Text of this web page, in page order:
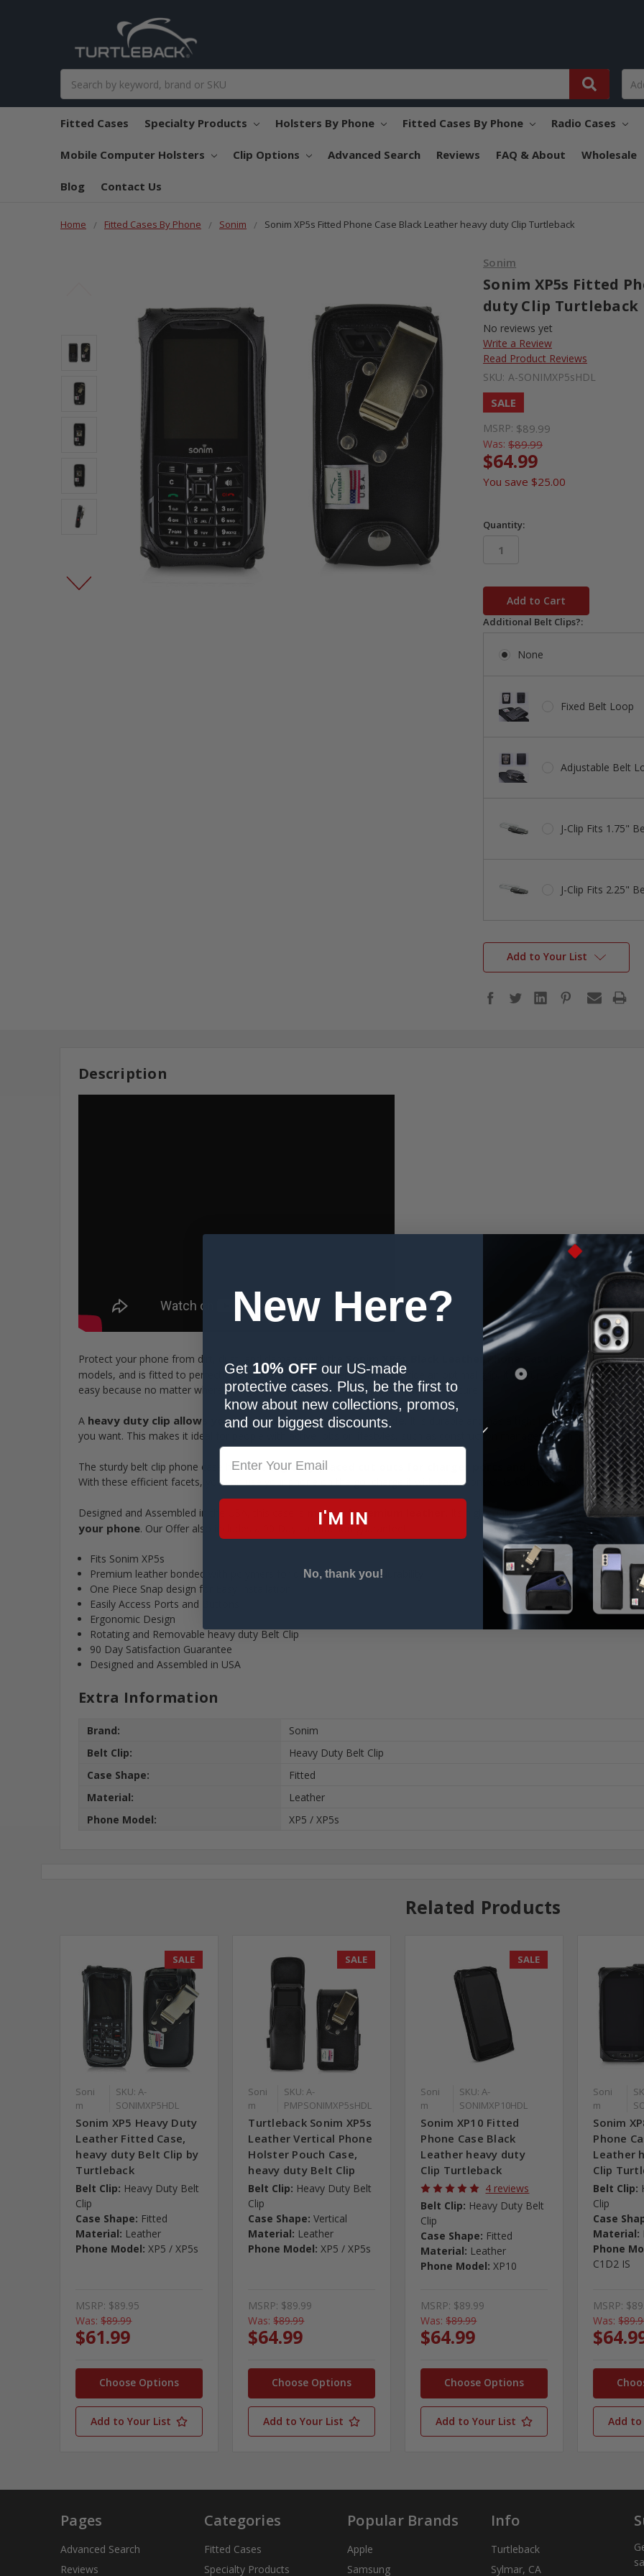
Fitted Cases Specialty Products Holsters By Phone Fitted Cases By Phone Radio Cases
Mobile Computer Holsters Clip Options Advanced Search Reviews FAQ & About Wholesale
Blog Contact Us
Home Fitted Cases By Phone Sonim Sonim XP5s Fitted Phone Case Black Leather heavy duty Clip Turtleback
Sonim
Sonim XP5s Fitted
duty Clip Turtleback
No reviews yet
Write a Review
Read Product Reviews
SKU: A-SONIMXP5sHDL
SALE
MSRP: $89.99
Was: $89.99
$64.99
You save $25.00
Quantity:
in
stock
Additional Belt Clips?:
None
Fixed Belt Loop
Adjustable Belt
J-Clip Fits 1.75"
J-Clip Fits 2.25"
Add to Your List
Description
Protect your phone from dirt, dust, and damage with the Sonim XP5s Black Leather Phone Case
! The ergonomic
models, and is fitted to perfectly match the phone’s dimensions to provide an optimal grip. It features a
one piece
easy because no matter where you go, your phone will stay in place - safe and secure.
A heavy duty clip allows you to clasp the phone to your side
. It is durable and has a tight hold – plus, it can
you want. This makes it ideal for people with active jobs or lifestyles, such as construction managers, architects,
The sturdy belt clip phone case hasstrategically-placed cut outs for charger ports and buttons
, so that all
With these efficient facets, you can use your phone on the go, charge it with ease, control its volume, or lock it without
Designed and Assembled in the USA, this case is made of premium leather . Its high quality material makes it
your phone. Our Offer also includes a 90 Day satisfaction guarantee!
Fits Sonim XP5s
Premium leather bonded with polymers for dirt resistance and durability
One Piece Snap design for Easy Installation
Easily Access Ports and Buttons
Ergonomic Design
Rotating and Removable heavy duty Belt Clip
90 Day Satisfaction Guarantee
Designed and Assembled in USA
Extra Information
Brand:
Sonim
Belt Clip:
Heavy Duty Belt Clip
Case Shape:
Fitted
Material:
Leather
Phone Model:
XP5 / XP5s
Related Products
SALE
Soni
m
SKU: A-
SONIMXP5HDL
Sonim XP5 Heavy Duty
Leather Fitted Case,
heavy duty Belt Clip by
Turtleback
Belt Clip: Heavy Duty Belt
Clip
Case Shape: Fitted
Material: Leather
Phone Model: XP5 / XP5s
MSRP: $89.95
Was: $89.99
$61.99
Choose Options
Add to Your List
SALE
Soni
m
SKU: A-
PMPSONIMXP5sHDL
Turtleback Sonim XP5s
Leather Vertical Phone
Holster Pouch Case,
heavy duty Belt Clip
Belt Clip: Heavy Duty Belt
Clip
Case Shape: Vertical
Material: Leather
Phone Model: XP5 / XP5s
MSRP: $89.99
Was: $89.99
$64.99
Choose Options
Add to Your List
SALE
Soni
m
SKU: A-
SONIMXP10HDL
Sonim XP10 Fitted
Phone Case Black
Leather heavy duty
Clip Turtleback
4 reviews
Belt Clip: Heavy Duty Belt
Clip
Case Shape: Fitted
Material: Leather
Phone Model: XP10
MSRP: $89.99
Was: $89.99
$64.99
Choose Options
Add to Your List
Soni
m
Sonim
Phone
Leather
Clip
Belt Clip:
Clip
Case
Material:
Phone
C1D2 IS
MSRP:
Was:
Add to
Pages
Advanced Search
Reviews
Categories
Fitted Cases
Specialty Products
Popular Brands
Apple
Samsung
Info
Turtleback
Sylmar, CA
New Here?
Get 10% OFF our US-made
protective cases. Plus, be the first to
know about new collections, promos,
and our biggest discounts.
I'M IN
No, thank you!